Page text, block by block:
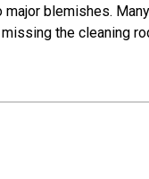
blemishes.
the cleaning